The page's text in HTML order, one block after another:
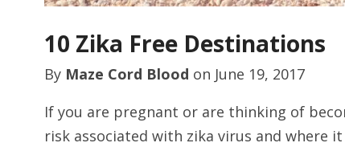
10 Zika Free Destinations
By Maze Cord Blood on June 19, 2017
If you are pregnant or are thinking of
risk associated with zika virus and where